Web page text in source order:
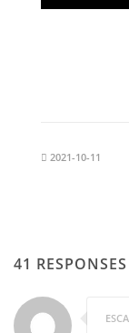
2021-10-11
41